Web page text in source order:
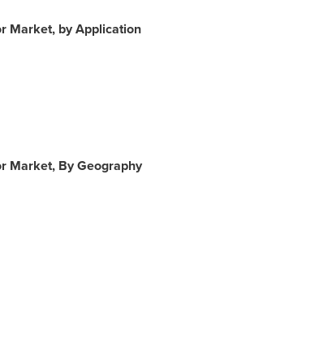
Market, by Application
Market, By Geography